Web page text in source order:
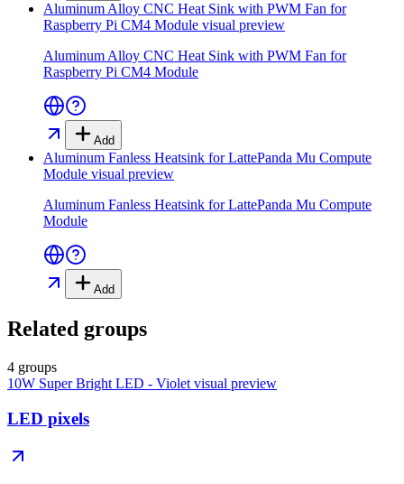
Aluminum Alloy CNC Heat Sink with PWM Fan for
Raspberry Pi CM4 Module visual preview
Aluminum Alloy CNC Heat Sink with PWM Fan for
Raspberry Pi CM4 Module
Add
Aluminum Fanless Heatsink for LattePanda Mu Compute
Module visual preview
Aluminum Fanless Heatsink for LattePanda Mu Compute
Module
Add
Related groups
4 groups
10W Super Bright LED - Violet visual preview
LED pixels